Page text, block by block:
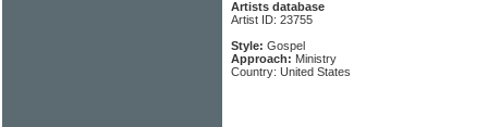
Artists database
Artist ID: 23755
Style: Gospel
Approach: Ministry
Country: United States